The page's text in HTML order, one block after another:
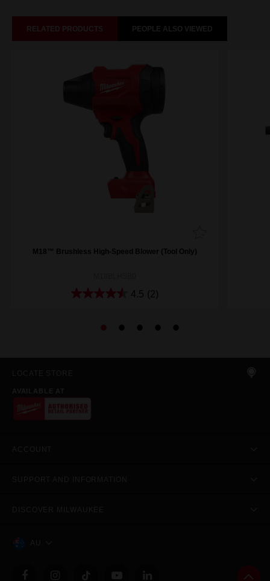
RELATED PRODUCTS PEOPLE ALSO VIEWED
M18™ Brushless High-Speed Blower (Tool Only)
4.5 (2)